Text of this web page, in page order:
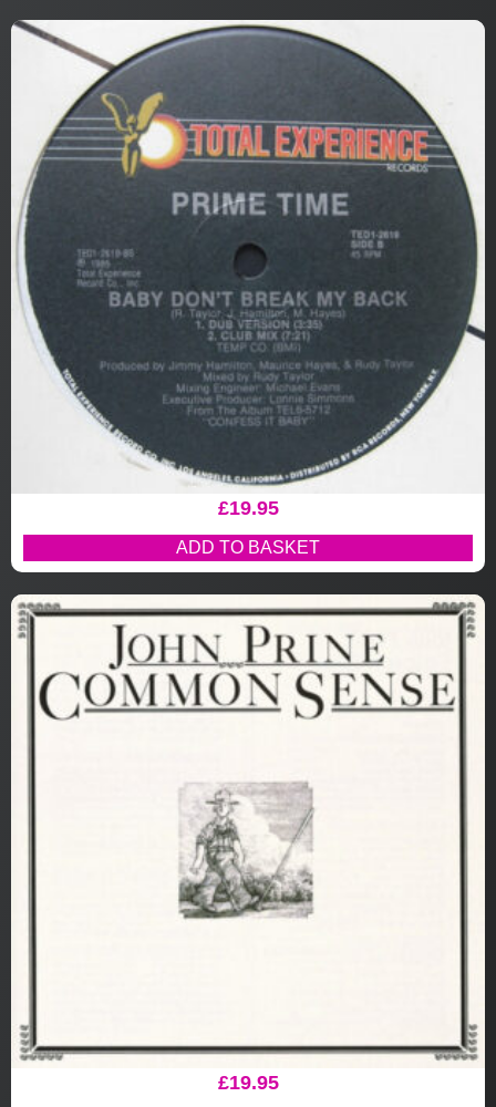
£19.95
ADD TO BASKET
£19.95